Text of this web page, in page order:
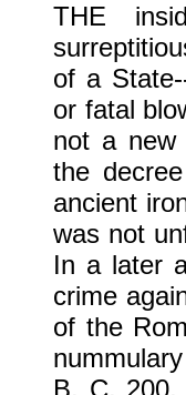
THE
of a
or fatal
not a new
the
ancient
was not
In a later
crime
of the
B. C. 200,